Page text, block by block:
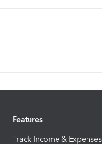
Features
Track Income & Expenses